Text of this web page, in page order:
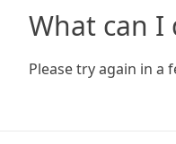
What can I
Please try again in a